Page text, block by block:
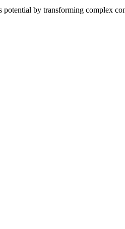
by transforming complex